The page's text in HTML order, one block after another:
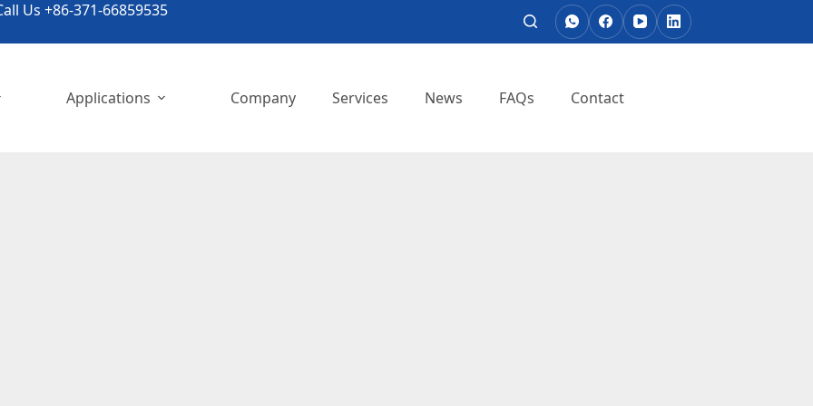
Us +86-371-66859535
Applications Company Services News FAQs Contact